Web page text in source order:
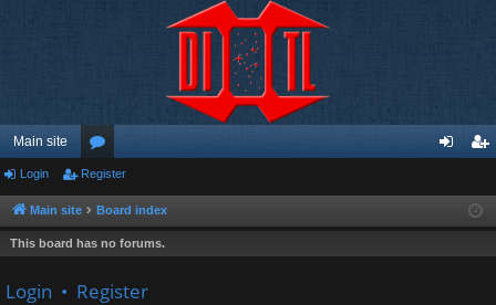
Main site
or
u
m
ist
Login Register
Main site Board index
This board has no forums.
Login • Register